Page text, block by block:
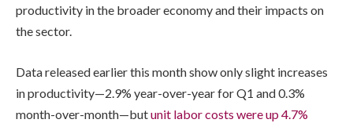
productivity in the broader economy and their impacts on
the sector.
Data released earlier this month show only slight increases
in productivity—2.9% year-over-year for Q1 and 0.3%
month-over-month—butunit labor costs were up 4.7%